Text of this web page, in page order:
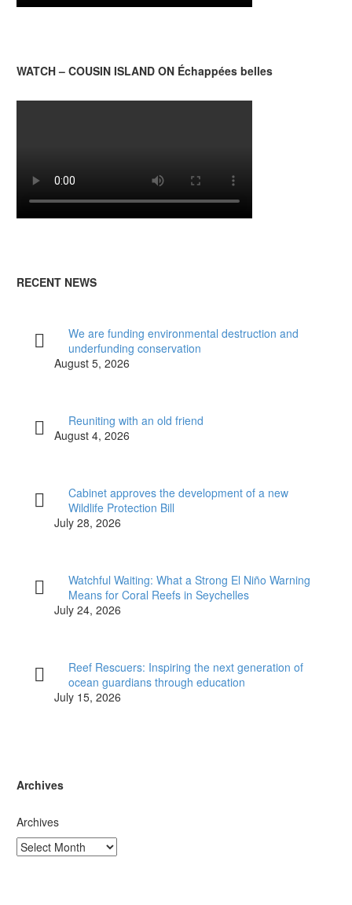
WATCH – COUSIN ISLAND ON Échappées belles
RECENT NEWS
We are funding environmental destruction and
underfunding conservation
August 5, 2026
Reuniting with an old friend
August 4, 2026
Cabinet approves the development of a new
Wildlife Protection Bill
July 28, 2026
Watchful Waiting: What a Strong El Niño Warning
Means for Coral Reefs in Seychelles
July 24, 2026
Reef Rescuers: Inspiring the next generation of
ocean guardians through education
July 15, 2026
Archives
Archives